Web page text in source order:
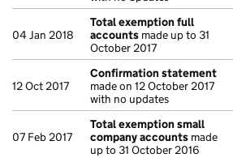
04 Jan 2018
Total exemption full
accounts made up to 31
October 2017
12 Oct 2017
Confirmation statement
made on 12 October 2017
with no updates
07 Feb 2017
Total exemption small
company accounts made
up to 31 October 2016